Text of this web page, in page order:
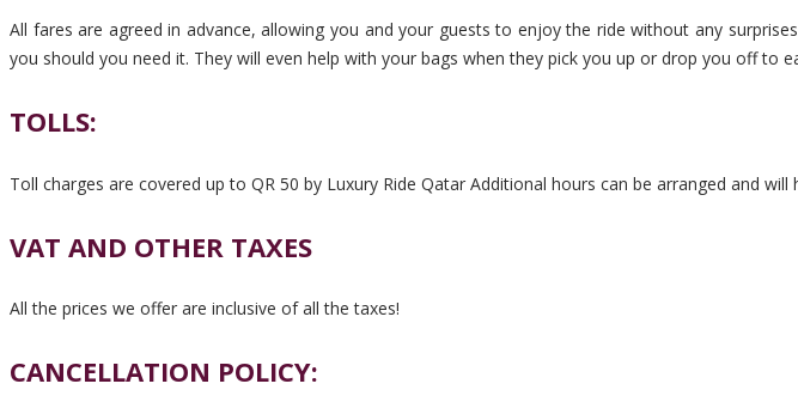
All fares are agreed in advance, allowing you and your guests to enjoy the ride without any
you should you need it. They will even help with your bags when they pick you up or drop you off to
TOLLS:
Toll charges are covered up to QR 50 by Luxury Ride Qatar Additional hours can be arranged and will
VAT AND OTHER TAXES
All the prices we offer are inclusive of all the taxes!
CANCELLATION POLICY: